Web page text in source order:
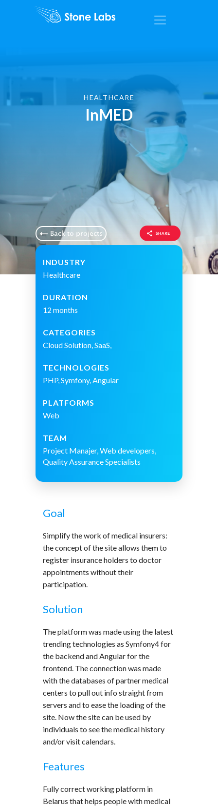
HEALTHCARE
InMED
Back to projects
INDUSTRY
Healthcare
DURATION
12 months
CATEGORIES
Cloud Solution, SaaS,
TECHNOLOGIES
PHP, Symfony, Angular
PLATFORMS
Web
TEAM
Project Manajer, Web developers,
Quality Assurance Specialists
Goal
Simplify the work of medical insurers:
the concept of the site allows them to
register insurance holders to doctor
appointments without their
participation.
Solution
The platform was made using the latest
trending technologies as Symfony4 for
the backend and Angular for the
frontend. The connection was made
with the databases of partner medical
centers to pull out info straight from
servers and to ease the loading of the
site. Now the site can be used by
individuals to see the medical history
and/or visit calendars.
Features
Fully correct working platform in
Belarus that helps people with medical